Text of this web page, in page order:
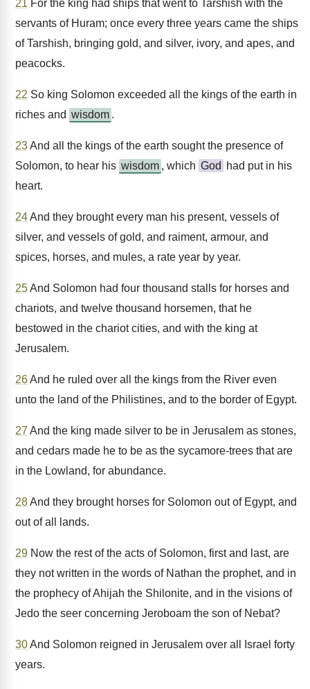
21 For the king had ships that went to Tarshish with the
servants of Huram; once every three years came the ships
of Tarshish, bringing gold, and silver, ivory, and apes, and
peacocks.
22 So king Solomon exceeded all the kings of the earth in
riches and wisdom .
23And all the kings of the earth sought the presence of
Solomon, to hear his wisdom , which God
had put in his
heart.
24And they brought every man his present, vessels of
silver, and vessels of gold, and raiment, armour, and
spices, horses, and mules, a rate year by year.
25And Solomon had four thousand stalls for horses and
chariots, and twelve thousand horsemen, that he
bestowed in the chariot cities, and with the king at
Jerusalem.
26And he ruled over all the kings from the River even
unto the land of the Philistines, and to the border of Egypt.
27 And the king made silver to be in Jerusalem as stones,
and cedars made he to be as the sycamore-trees that are
in the Lowland, for abundance.
28And they brought horses for Solomon out of Egypt, and
out of all lands.
29 Now the rest of the acts of Solomon, first and last, are
they not written in the words of Nathan the prophet, and in
the prophecy of Ahijah the Shilonite, and in the visions of
Jedo the seer concerning Jeroboam the son of Nebat?
30And Solomon reigned in Jerusalem over all Israel forty
years.